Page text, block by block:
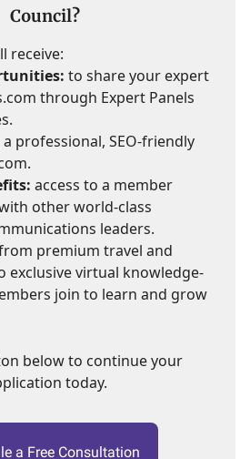
Council?
receive:
to share your expert
through Expert Panels
a professional, SEO-friendly
access to a member
other world-class
leaders.
premium travel and
exclusive virtual knowledge-
join to learn and grow
below to continue your
today.
a Free Consultation